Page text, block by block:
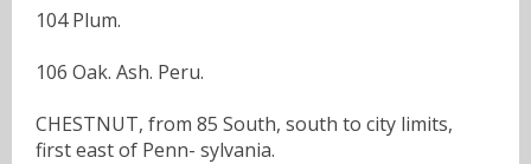
104 Plum.
106 Oak. Ash. Peru.
CHESTNUT, from 85 South, south to city limits,
first east of Penn- sylvania.